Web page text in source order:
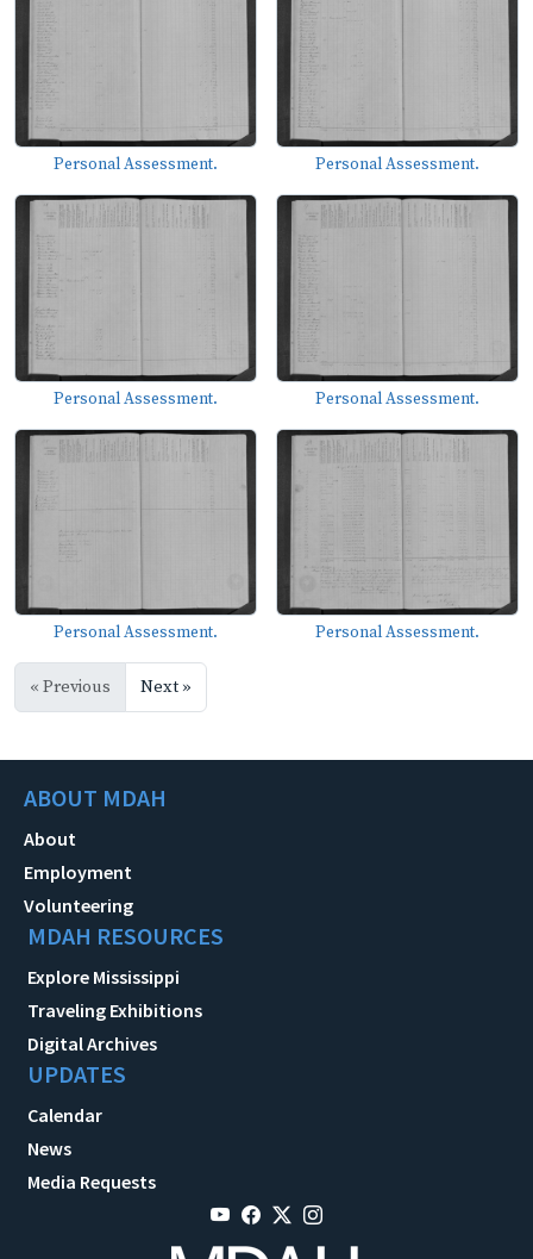
Personal Assessment. Personal Assessment.
Personal Assessment. Personal Assessment.
Personal Assessment. Personal Assessment.
« Previous Next »
ABOUT MDAH
About
Employment
Volunteering
MDAH RESOURCES
Explore Mississippi
Traveling Exhibitions
Digital Archives
UPDATES
Calendar
News
Media Requests